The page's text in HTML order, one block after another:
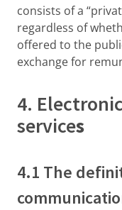
consists of a
regardless of
offered to the
exchange for
4.
services
4.1 The